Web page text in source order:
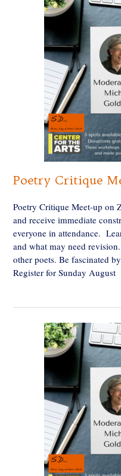
Poetry Critique
Poetry Critique Meet-up on
and receive immediate
everyone in attendance.
and what may need
other poets. Be fascinated
Register for Sunday August